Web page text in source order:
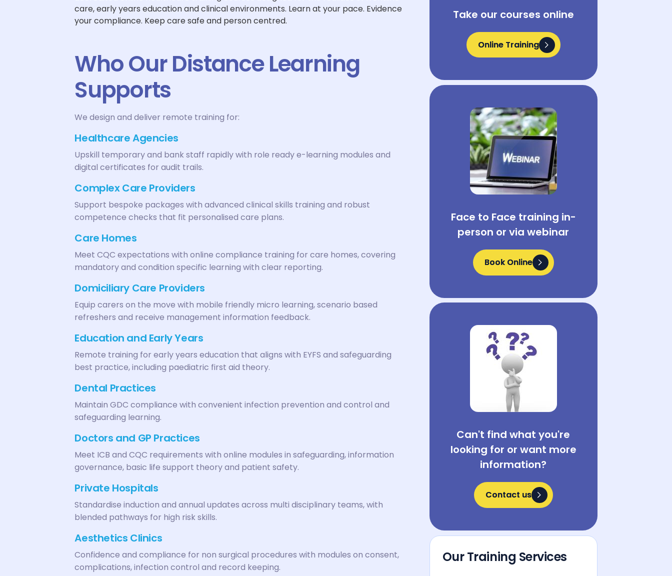
care, early years education and clinical environments. Learn at your pace. Evidence
your compliance. Keep care safe and person centred.
Who Our Distance Learning
Supports
We design and deliver remote training for:
Healthcare Agencies
Upskill temporary and bank staff rapidly with role ready e-learning modules and
digital certificates for audit trails.
Complex Care Providers
Support bespoke packages with advanced clinical skills training and robust
competence checks that fit personalised care plans.
Care Homes
Meet CQC expectations with online compliance training for care homes, covering
mandatory and condition specific learning with clear reporting.
Domiciliary Care Providers
Equip carers on the move with mobile friendly micro learning, scenario based
refreshers and receive management information feedback.
Education and Early Years
Remote training for early years education that aligns with EYFS and safeguarding
best practice, including paediatric first aid theory.
Dental Practices
Maintain GDC compliance with convenient infection prevention and control and
safeguarding learning.
Doctors and GP Practices
Meet ICB and CQC requirements with online modules in safeguarding, information
governance, basic life support theory and patient safety.
Private Hospitals
Standardise induction and annual updates across multi disciplinary teams, with
blended pathways for high risk skills.
Aesthetics Clinics
Confidence and compliance for non surgical procedures with modules on consent,
complications, infection control and record keeping.
Take our courses online
Online Training
Online Training
Face to Face training in-
person or via webinar
Book Online
Book Online
Can't find what you're
looking for or want more
information?
Contact us
Contact us
Our Training Services